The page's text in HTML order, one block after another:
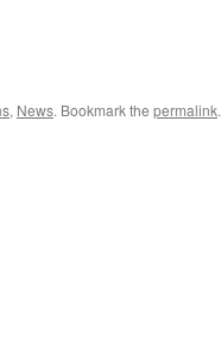
, News. Bookmark the permalink.